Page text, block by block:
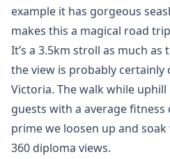
example it has gorgeous
makes this a magical road
It’s a 3.5km stroll as much
the view is probably certainly
Victoria. The walk while
guests with a average fitness
prime we loosen up and
360 diploma views.